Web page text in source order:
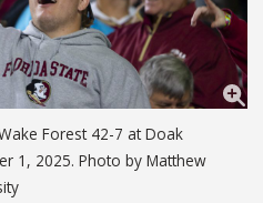
Forest 42-7 at Doak
1, 2025. Photo by Matthew